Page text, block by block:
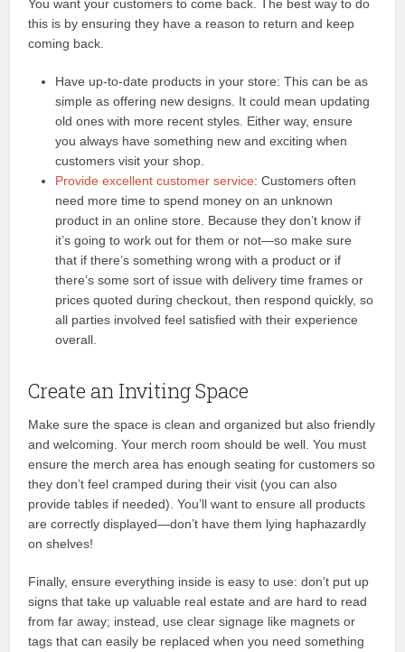
You want your customers to come back. The best way to do
this is by ensuring they have a reason to return and keep
coming back.
Have up-to-date products in your store: This can be as
simple as offering new designs. It could mean updating
old ones with more recent styles. Either way, ensure
you always have something new and exciting when
customers visit your shop.
Provide excellent customer service: Customers often
need more time to spend money on an unknown
product in an online store. Because they don’t know if
it’s going to work out for them or not—so make sure
that if there’s something wrong with a product or if
there’s some sort of issue with delivery time frames or
prices quoted during checkout, then respond quickly, so
all parties involved feel satisfied with their experience
overall.
Create an Inviting Space
Make sure the space is clean and organized but also friendly
and welcoming. Your merch room should be well. You must
ensure the merch area has enough seating for customers so
they don’t feel cramped during their visit (you can also
provide tables if needed). You’ll want to ensure all products
are correctly displayed—don’t have them lying haphazardly
on shelves!
Finally, ensure everything inside is easy to use: don’t put up
signs that take up valuable real estate and are hard to read
from far away; instead, use clear signage like magnets or
tags that can easily be replaced when you need something